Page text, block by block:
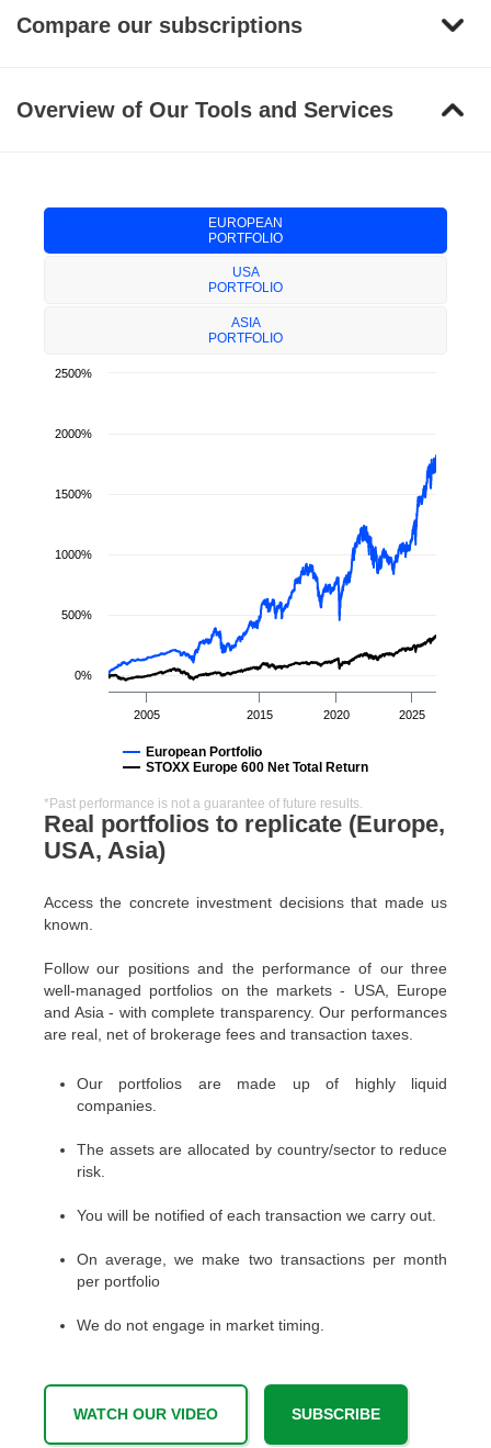
Compare our subscriptions
Overview of Our Tools and Services
Real portfolios to replicate (Europe,
USA, Asia)
Access the concrete investment decisions that made us
known.
Follow our positions and the performance of our three
well-managed portfolios on the markets - USA, Europe
and Asia - with complete transparency. Our performances
are real, net of brokerage fees and transaction taxes.
Our portfolios are made up of highly liquid
companies.
The assets are allocated by country/sector to reduce
risk.
You will be notified of each transaction we carry out.
On average, we make two transactions per month
per portfolio
We do not engage in market timing.
WATCH OUR VIDEO SUBSCRIBE
EUROPEAN
PORTFOLIO
USA
PORTFOLIO
ASIA
PORTFOLIO
European Portfolio
STOXX Europe 600 Net Total Return
2005 2015 2020 2025
0%
500%
1000%
1500%
2000%
2500%
*Past performance is not a guarantee of future results.